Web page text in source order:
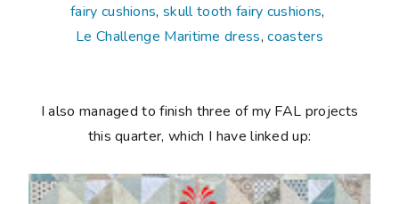
fairy cushions,skull tooth fairy cushions,
Le Challenge Maritime dress,coasters
I also managed to finish three of my FAL projects
this quarter, which I have linked up: